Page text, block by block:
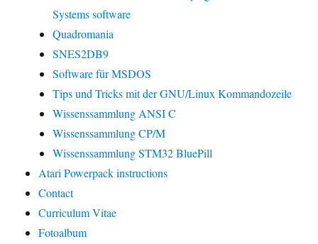
Systems software
Quadromania
SNES2DB9
Software für MSDOS
Tips und Tricks mit der GNU/Linux Kommandozeile
Wissenssammlung ANSI C
Wissenssammlung CP/M
Wissenssammlung STM32 BluePill
Atari Powerpack instructions
Contact
Curriculum Vitae
Fotoalbum